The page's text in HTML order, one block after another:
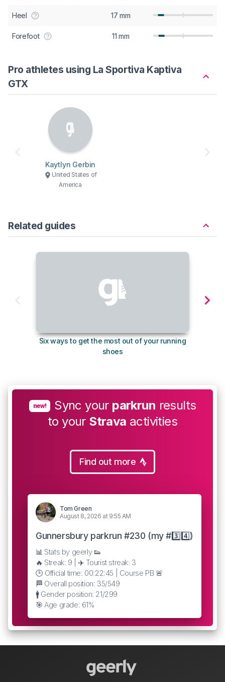
Heel 17 mm
Forefoot 11 mm
Pro athletes using La Sportiva Kaptiva
GTX
Kaytlyn Gerbin
United States of
America
Related guides
Six ways to get the most out of your running
shoes
new! Sync your parkrun results
to your Strava activities
Find out more
Tom Green
August 8, 2026 at 9:55 AM
Gunnersbury parkrun #230 (my #3️⃣4️⃣)
📊 Stats by geerly 👟
🔥 Streak: 9 | ✈️ Tourist streak: 3
🕒 Official time: 00:22:45 | Course PB 🚨
🏁 Overall position: 35/549
🚹 Gender position: 21/299
🎯 Age grade: 61%